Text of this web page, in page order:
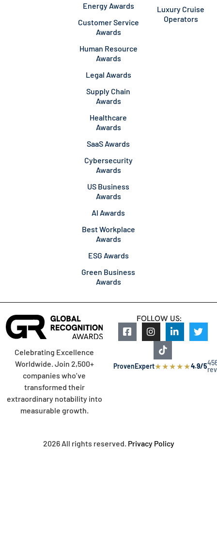
Energy Awards
Customer Service
Awards
Human Resource
Awards
Legal Awards
Supply Chain
Awards
Healthcare
Awards
SaaS Awards
Cybersecurity
Awards
US Business
Awards
AI Awards
Best Workplace
Awards
ESG Awards
Green Business
Awards
Luxury Cruise
Operators
Celebrating Excellence
Worldwide. Join 2,500+
companies who’ve
transformed their
extraordinary notability into
measurable growth.
FOLLOW US:
ProvenExpert★★★★★4.9/5
2026 All rights reserved. Privacy Policy